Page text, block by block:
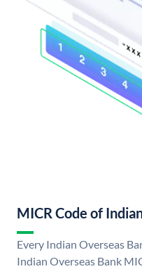
MICR Code of
Every Indian Overseas
Indian Overseas Bank